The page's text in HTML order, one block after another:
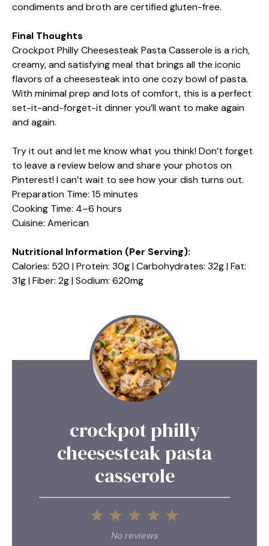
condiments and broth are certified gluten-free.
Final Thoughts
Crockpot Philly Cheesesteak Pasta Casserole is a rich,
creamy, and satisfying meal that brings all the iconic
flavors of a cheesesteak into one cozy bowl of pasta.
With minimal prep and lots of comfort, this is a perfect
set-it-and-forget-it dinner you’ll want to make again
and again.
Try it out and let me know what you think! Don’t forget
to leave a review below and share your photos on
Pinterest! I can’t wait to see how your dish turns out.
Preparation Time: 15 minutes
Cooking Time: 4–6 hours
Cuisine: American
Nutritional Information (Per Serving):
Calories: 520 | Protein: 30g | Carbohydrates: 32g | Fat:
31g | Fiber: 2g | Sodium: 620mg
crockpot philly
cheesesteak pasta
casserole
5
4
3
Stars
2
Stars
1
Star
No reviews